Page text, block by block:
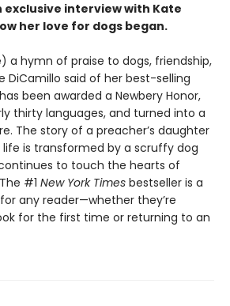
exclusive interview with Kate
her love for dogs began.
a hymn of praise to dogs, friendship,
DiCamillo said of her best-selling
been awarded a Newbery Honor,
thirty languages, and turned into a
The story of a preacher’s daughter
is transformed by a scruffy dog
to touch the hearts of
#1 New York Times bestseller is a
any reader—whether they’re
for the first time or returning to an